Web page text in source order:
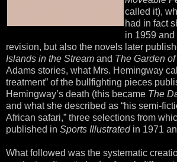
called it),
had in fact
in 1959
revision, but also the novels later
Islands in the Stream and The Garden
Adams stories, what Mrs. Hemingway
treatment” of the bullfighting pieces
Hemingway’s death (this became The
and what she described as “his semi-
African safari,” three selections from
published in Sports Illustratedin 1971
What followed was the systematic